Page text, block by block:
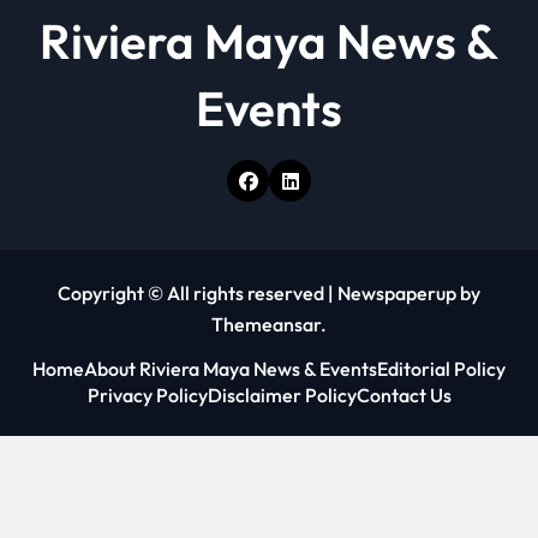
Riviera Maya News &
Events
Copyright © All rights reserved | Newspaperup by
Themeansar.
HomeAbout Riviera Maya News & EventsEditorial Policy
Privacy PolicyDisclaimer PolicyContact Us